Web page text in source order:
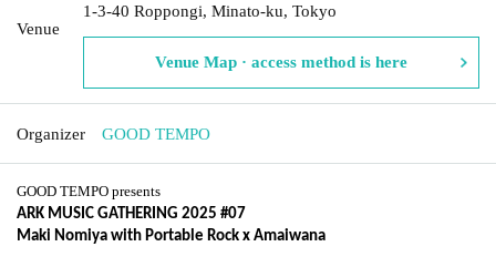
Venue
1-3-40 Roppongi, Minato-ku, Tokyo
Venue Map · access method is here
Organizer GOOD TEMPO
GOOD TEMPO presents
ARK MUSIC GATHERING 2025 #07
Maki Nomiya with Portable Rock x Amaiwana